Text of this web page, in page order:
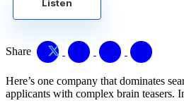
Listen
Share
Here’s one company that dominates
applicants with complex brain teasers.